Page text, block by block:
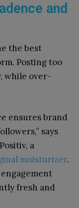
and
the best
Posting too
while over-
ensures brand
says
a
moisturizer.
fresh and